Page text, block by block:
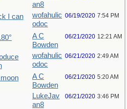
an8
I can
wofahulic
odoc
06/19/2020 7:54 PM
A C
Bowden
06/21/2020 12:21 AM
wofahulic
odoc
06/21/2020 2:49 AM
A C
Bowden
06/21/2020 5:20 AM
LukeJav
an8
06/21/2020 3:46 PM